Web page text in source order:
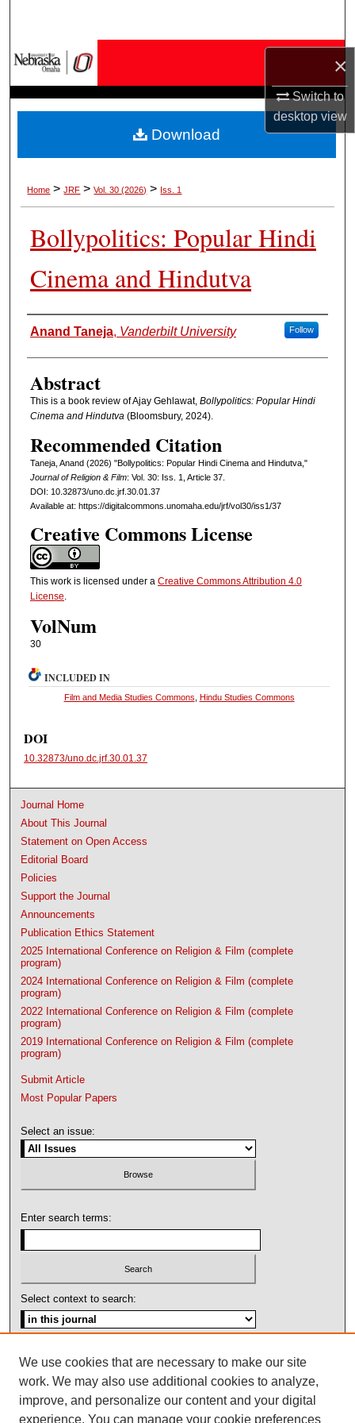
×
Switch to
desktopview
My Account
About
Home > JRF > Vol. 30 (2026) > Iss. 1
Bollypolitics: Popular Hindi
Cinema and Hindutva
Authors
Anand Taneja, Vanderbilt University Follow
Abstract
This is a book review of Ajay Gehlawat, Bollypolitics: Popular Hindi
Cinema and Hindutva(Bloomsbury, 2024).
Recommended Citation
Taneja, Anand (2026) "Bollypolitics: Popular Hindi Cinema and Hindutva,"
Journal of Religion & Film: Vol. 30: Iss. 1, Article 37.
DOI: 10.32873/uno.dc.jrf.30.01.37
Available at: https://digitalcommons.unomaha.edu/jrf/vol30/iss1/37
Creative Commons License
This work is licensed under a Creative Commons Attribution 4.0
License.
VolNum
30
Download
INCLUDED IN
Film and Media Studies Commons Hindu Studies Commons
DOI
10.32873/uno.dc.jrf.30.01.37
Journal Home
About This Journal
Statement on Open Access
Editorial Board
Policies
Support the Journal
Announcements
Publication Ethics Statement
2025 International Conference on Religion & Film (complete
program)
2024 International Conference on Religion & Film (complete
program)
2022 International Conference on Religion & Film (complete
program)
2019 International Conference on Religion & Film (complete
program)
Submit Article
Most Popular Papers
Select an issue:
Enter search terms:
Select context to search:
ISSN: 1092-1311
We use cookies that are necessary to make our site
work. We may also use additional cookies to analyze,
improve, and personalize our content and your digital
experience. You can manage your cookie preferences